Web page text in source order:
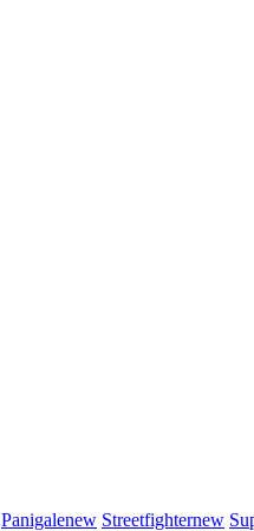
Panigalenew Streetfighternew